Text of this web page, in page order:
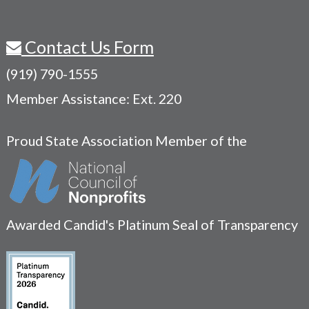
Contact Us Form
(919) 790-1555
Member Assistance: Ext. 220
Proud State Association Member of the
Awarded Candid's Platinum Seal of Transparency